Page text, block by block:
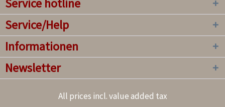
Service hotline
Service/Help
Informationen
Newsletter
All prices incl. value added tax